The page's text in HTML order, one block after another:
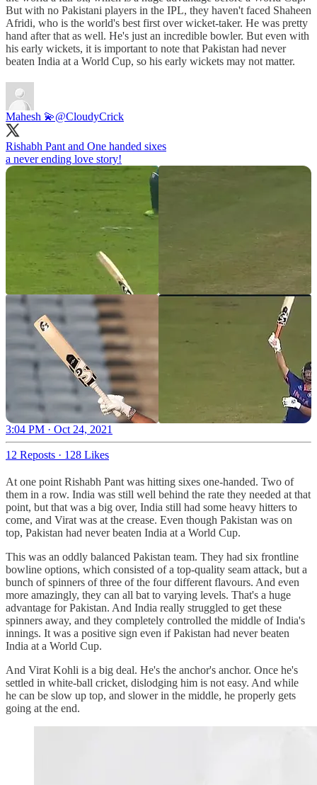
But with no Pakistani players in the IPL, they haven't faced Shaheen
Afridi, who is the world's best first over wicket-taker. He was pretty
hand after that as well. He's just an incredible bowler. But even with
his early wickets, it is important to note that Pakistan had never
beaten India at a World Cup, so his early wickets may not matter.
Mahesh 💫@CloudyCrick
Rishabh Pant and One handed sixes
a never ending love story!
3:04 PM · Oct 24, 2021
12 Reposts · 128 Likes
At one point Rishabh Pant was hitting sixes one-handed. Two of
them in a row. India was still well behind the rate they needed at that
point, but that was a big over, India still had some heavy hitters to
come, and Virat was at the crease. Even though Pakistan was on
top, Pakistan had never beaten India at a World Cup.
This was an oddly balanced Pakistan team. They had six frontline
bowline options, which consisted of a top-quality seam attack, but a
bunch of spinners of three of the four different flavours. And even
more amazingly, they can all bat to varying levels. That's a huge
advantage for Pakistan. And India really struggled to get these
spinners away, and they completely controlled the middle of India's
innings. It was a positive sign even if Pakistan had never beaten
India at a World Cup.
And Virat Kohli is a big deal. He's the anchor's anchor. Once he's
settled in white-ball cricket, dislodging him is not easy. And while
he can be slow up top, and slower in the middle, he properly gets
going at the end.